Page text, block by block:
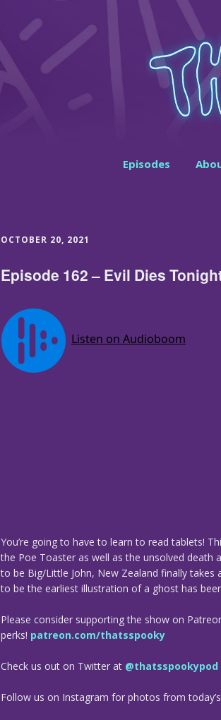
Episodes
OCTOBER 20, 2021
Episode 162 – Evil Dies
You’re going to have to learn to read tablets!
the Poe Toaster as well as the unsolved death
to be Big/Little John, New Zealand finally
to be the earliest illustration of a ghost has
Please consider supporting the show on
perks! patreon.com/thatsspooky
Check us out on Twitter at @thatsspookypod
Follow us on Instagram for photos from